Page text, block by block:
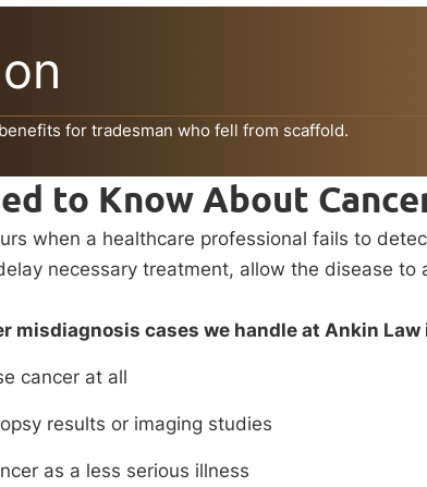
for tradesman who fell from scaffold.
to Know About
when a healthcare professional fails to
necessary treatment, allow the disease
misdiagnosis cases we handle at Ankin Law
cancer at all
results or imaging studies
as a less serious illness